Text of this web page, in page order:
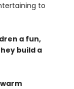
to
a fun,
build a